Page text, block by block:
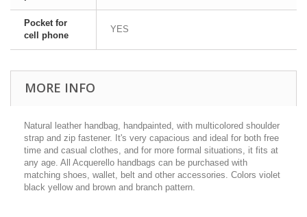
Pocket for
cell phone
YES
MORE INFO
Natural leather handbag, handpainted, with multicolored shoulder
strap and zip fastener. It's very capacious and ideal for both free
time and casual clothes, and for more formal situations, it fits at
any age. All Acquerello handbags can be purchased with
matching shoes, wallet, belt and other accessories. Colors violet
black yellow and brown and branch pattern.